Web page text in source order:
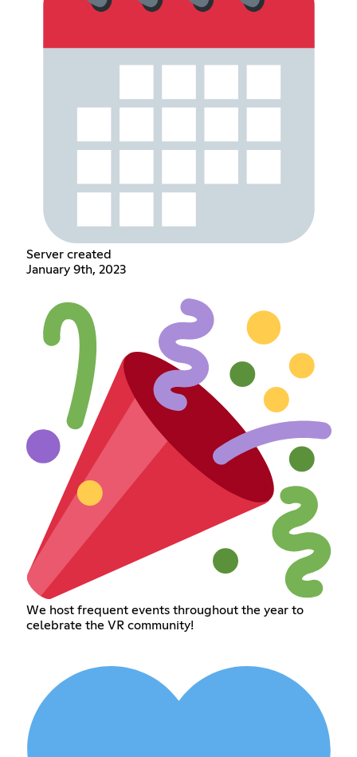
Server created
January 9th, 2023
We host frequent events throughout the year to
celebrate the VR community!